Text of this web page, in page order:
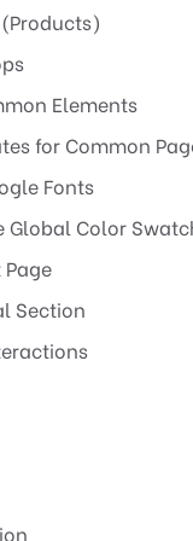
Elements
for Common
Fonts
Color
Section